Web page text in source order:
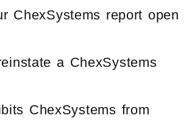
ChexSystems report open
a ChexSystems
ChexSystems from